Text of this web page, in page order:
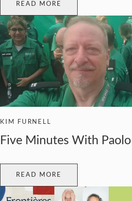
READ MORE
KIM FURNELL
Five Minutes With
READ MORE